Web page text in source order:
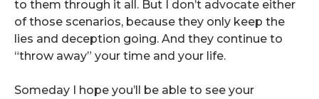
to them through it all. But I don’t advocate either
of those scenarios, because they only keep the
lies and deception going. And they continue to
“throw away” your time and your life.
Someday I hope you’ll be able to see your